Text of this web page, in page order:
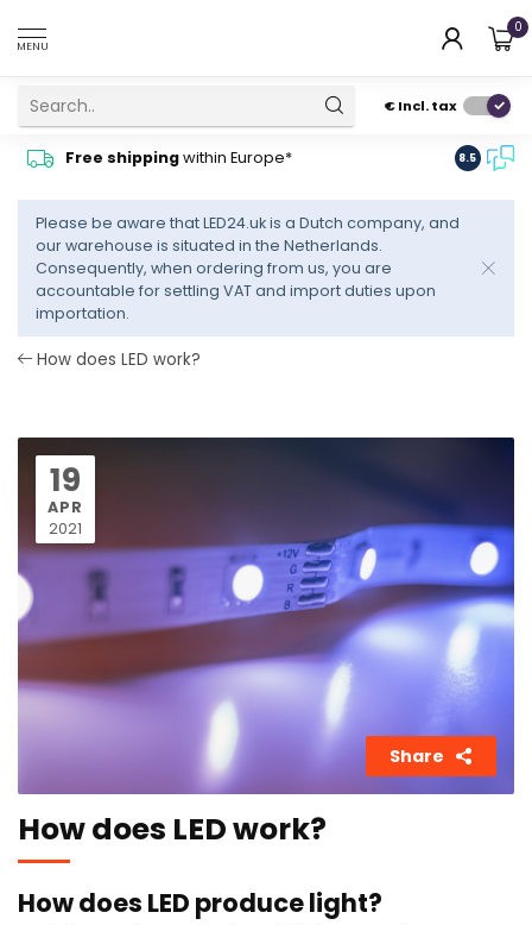
MENU
0
€Incl. tax
Free shippingwithin Europe* advise
8.5
Please be aware that LED24.uk is a Dutch company, and
our warehouse is situated in the Netherlands.
Consequently, when ordering from us, you are
accountable for settling VAT and import duties upon
importation.
How does LED work?
19
APR
2021
Share
How does LED work?
How does LED produce light?